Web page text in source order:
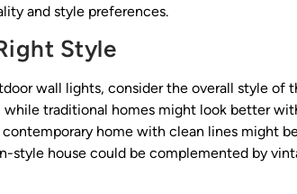
and style preferences.
Style
wall lights, consider the overall style of
while traditional homes might look better
contemporary home with clean lines might
style house could be complemented by